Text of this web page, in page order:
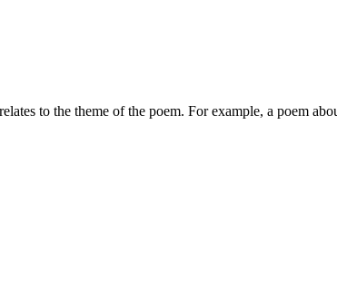
to the theme of the poem. For example, a poem